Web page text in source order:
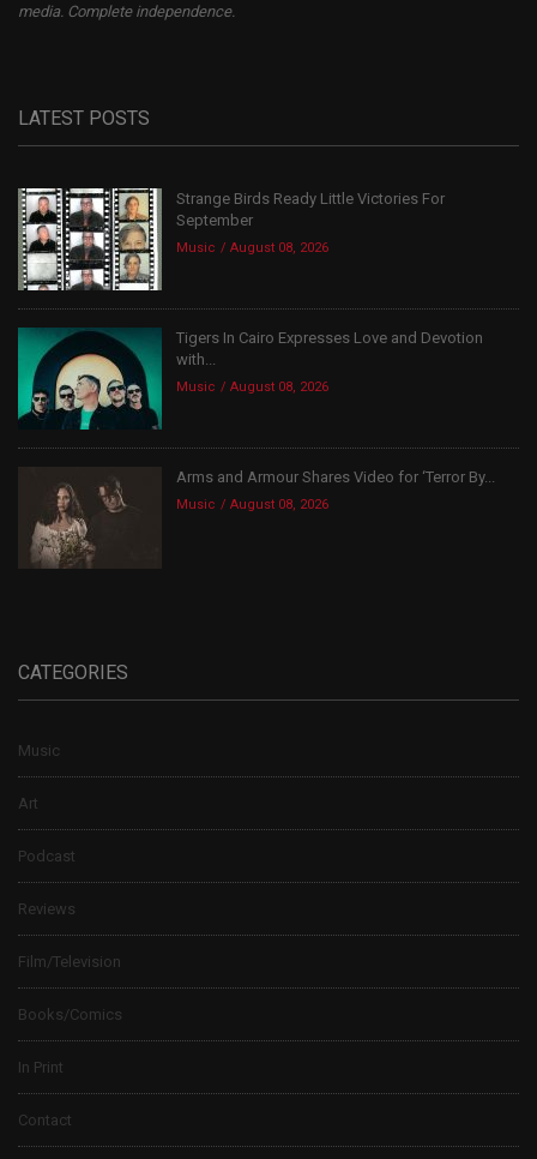
media. Complete independence.
LATEST POSTS
Strange Birds Ready Little Victories For
September
Music August 08, 2026
Tigers In Cairo Expresses Love and Devotion
with...
Music August 08, 2026
Arms and Armour Shares Video for ‘Terror By...
Music August 08, 2026
CATEGORIES
Music
Art
Podcast
Reviews
Film/Television
Books/Comics
In Print
Contact